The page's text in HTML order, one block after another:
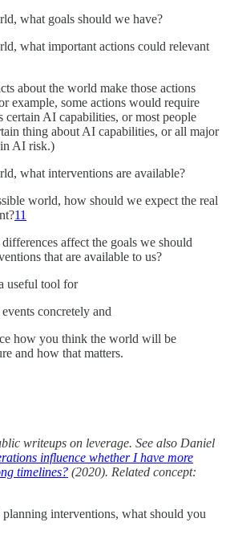
what goals should we have?
what important actions could relevant
about the world make those actions
example, some actions would require
certain AI capabilities, or most people
thing about AI capabilities, or all major
AI risk.)
what interventions are available?
world, how should we expect the real
11
affect the goals we should
that are available to us?
useful tool for
concretely and
how you think the world will be
and how that matters.
writeups on leverage. See also Daniel
influence whether I have more
timelines? (2020). Related concept:
interventions, what should you